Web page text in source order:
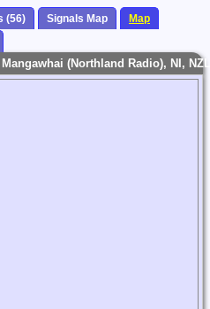
(56) Signals Map
Map
(Northland Radio), NI,